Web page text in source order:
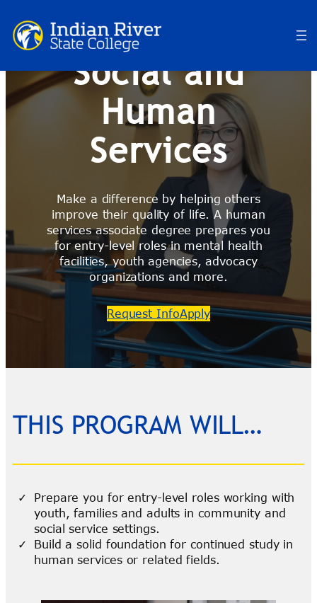
to
content
Social and
Human
Services
Make a difference by helping others
improve their quality of life. A human
services associate degree prepares you
for entry-level roles in mental health
facilities, youth agencies, advocacy
organizations and more.
Request InfoApply
THIS PROGRAM WILL…
Prepare you for entry-level roles working with
youth, families and adults in community and
social service settings.
Build a solid foundation for continued study in
human services or related fields.